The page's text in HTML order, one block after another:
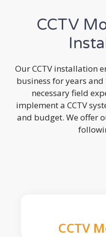
CCTV
Our CCTV installation
business for years
necessary field
implement a CCTV
and budget. We offer
CCTV